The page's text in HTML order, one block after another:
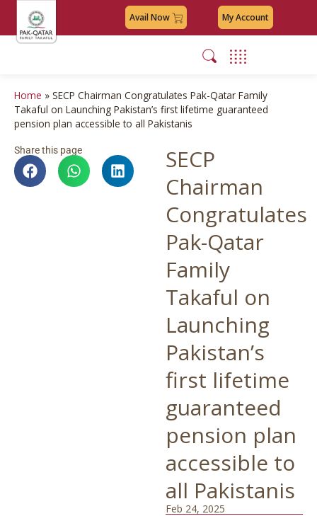
Avail Now My Account
Home » SECP Chairman Congratulates Pak-Qatar Family
Takaful on Launching Pakistan’s first lifetime guaranteed
pension plan accessible to all Pakistanis
SECP
Chairman
Congratulates
Pak-Qatar
Family
Takaful on
Launching
Pakistan’s
first lifetime
guaranteed
pension plan
accessible to
all Pakistanis
Feb 24, 2025
Share this page